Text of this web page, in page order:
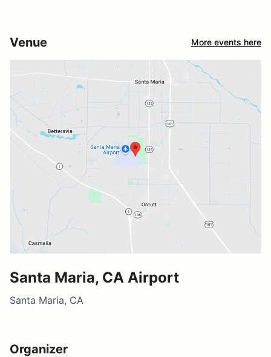
Venue More events here
Santa Maria, CA Airport
Santa Maria, CA
Organizer